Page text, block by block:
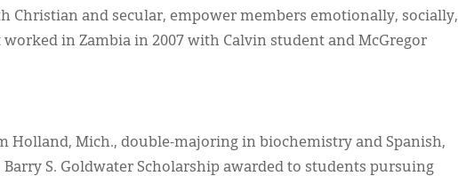
Christian and secular, empower members emotionally, socially,
in Zambia in 2007 with Calvin student and McGregor
Holland, Mich., double-majoring in biochemistry and Spanish,
Barry S. Goldwater Scholarship awarded to students pursuing